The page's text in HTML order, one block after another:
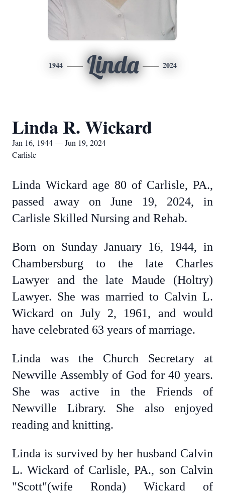
1944 Linda 2024
Linda R. Wickard
Jan 16, 1944 — Jun 19, 2024
Carlisle
Linda Wickard age 80 of Carlisle, PA.,
passed away on June 19, 2024, in
Carlisle Skilled Nursing and Rehab.
Born on Sunday January 16, 1944, in
Chambersburg to the late Charles
Lawyer and the late Maude (Holtry)
Lawyer. She was married to Calvin L.
Wickard on July 2, 1961, and would
have celebrated 63 years of marriage.
Linda was the Church Secretary at
Newville Assembly of God for 40 years.
She was active in the Friends of
Newville Library. She also enjoyed
reading and knitting.
Linda is survived by her husband Calvin
L. Wickard of Carlisle, PA., son Calvin
"Scott"(wife Ronda) Wickard of